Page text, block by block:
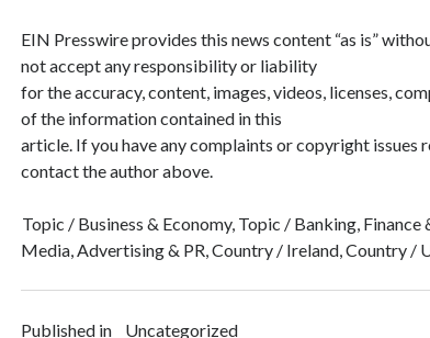
EIN Presswire provides this news content “as is”
not accept any responsibility or liability
for the accuracy, content, images, videos, licenses,
of the information contained in this
article. If you have any complaints or copyright issues
contact the author above.
Topic / Business & Economy, Topic / Banking,
Media, Advertising & PR, Country / Ireland, Country /
Published in Uncategorized